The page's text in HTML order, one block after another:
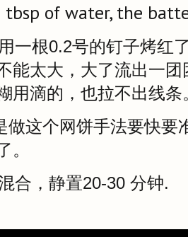
tbsp of water, the
一根0.2号的钉子烤红
能太大，大了流出一
用滴的，也拉不出线条
做这个网饼手法要快要
。
合，静置20-30 分钟.